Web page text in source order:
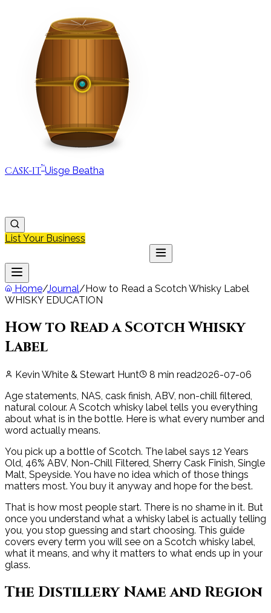
CASK-IT™Uisge Beatha
List Your Business
Home/Journal/How to Read a Scotch Whisky Label
WHISKY EDUCATION
How to Read a Scotch Whisky
Label
Kevin White & Stewart Hunt 8 min read2026-07-06
Age statements, NAS, cask finish, ABV, non-chill filtered,
natural colour. A Scotch whisky label tells you everything
about what is in the bottle. Here is what every number and
word actually means.
You pick up a bottle of Scotch. The label says 12 Years
Old, 46% ABV, Non-Chill Filtered, Sherry Cask Finish, Single
Malt, Speyside. You have no idea which of those things
matters most. You buy it anyway and hope for the best.
That is how most people start. There is no shame in it. But
once you understand what a whisky label is actually telling
you, you stop guessing and start choosing. This guide
covers every term you will see on a Scotch whisky label,
what it means, and why it matters to what ends up in your
glass.
The Distillery Name and Region